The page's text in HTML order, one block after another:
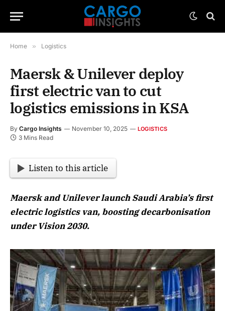
Home » Logistics
Maersk & Unilever deploy
first electric van to cut
logistics emissions in KSA
By Cargo Insights November 10, 2025 LOGISTICS
3 Mins Read
Listen to this article
Maersk and Unilever launch Saudi Arabia’s first
electric logistics van, boosting decarbonisation
under Vision 2030.